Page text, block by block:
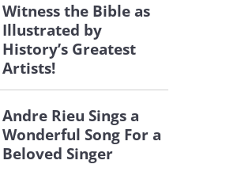
Witness the Bible as
Illustrated by
History’s Greatest
Artists!
Andre Rieu Sings a
Wonderful Song For a
Beloved Singer